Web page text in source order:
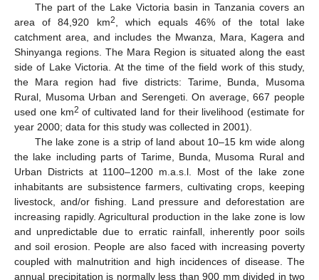
The part of the Lake Victoria basin in Tanzania covers an
area of 84,920 km2, which equals 46% of the total lake
catchment area, and includes the Mwanza, Mara, Kagera and
Shinyanga regions. The Mara Region is situated along the east
side of Lake Victoria. At the time of the field work of this study,
the Mara region had five districts: Tarime, Bunda, Musoma
Rural, Musoma Urban and Serengeti. On average, 667 people
used one km2 of cultivated land for their livelihood (estimate for
year 2000; data for this study was collected in 2001).
The lake zone is a strip of land about 10–15 km wide along
the lake including parts of Tarime, Bunda, Musoma Rural and
Urban Districts at 1100–1200 m.a.s.l. Most of the lake zone
inhabitants are subsistence farmers, cultivating crops, keeping
livestock, and/or fishing. Land pressure and deforestation are
increasing rapidly. Agricultural production in the lake zone is low
and unpredictable due to erratic rainfall, inherently poor soils
and soil erosion. People are also faced with increasing poverty
coupled with malnutrition and high incidences of disease. The
annual precipitation is normally less than 900 mm divided in two